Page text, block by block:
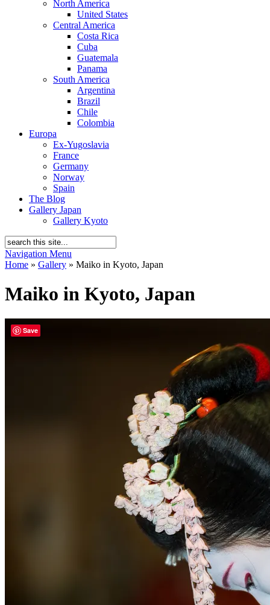
North America
United States
Central America
Costa Rica
Cuba
Guatemala
Panama
South America
Argentina
Brazil
Chile
Colombia
Europa
Ex-Yugoslavia
France
Germany
Norway
Spain
The Blog
Gallery Japan
Gallery Kyoto
Navigation Menu
Home » Gallery » Maiko in Kyoto, Japan
Maiko in Kyoto, Japan
Save